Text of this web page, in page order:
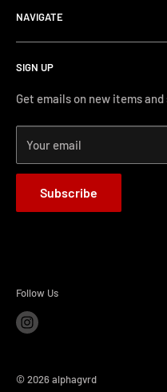
Phone Support: (626) 587-
Monday-Friday 11AM-4PM
NAVIGATE
Terms and Conditions
Shipping and Returns
How-to Install
Terms of Service
Refund policy
SIGN UP
Get emails on new items and
Your email
Subscribe
Follow Us
© 2026 alphagvrd